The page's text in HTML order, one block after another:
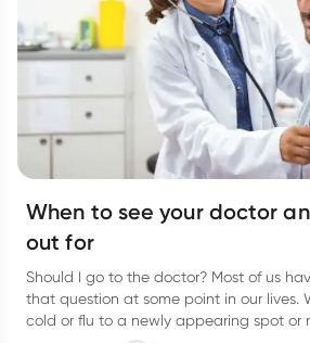
When to see your doctor
out for
Should I go to the doctor? Most of us
that question at some point in our lives.
cold or flu to a newly appearing spot or